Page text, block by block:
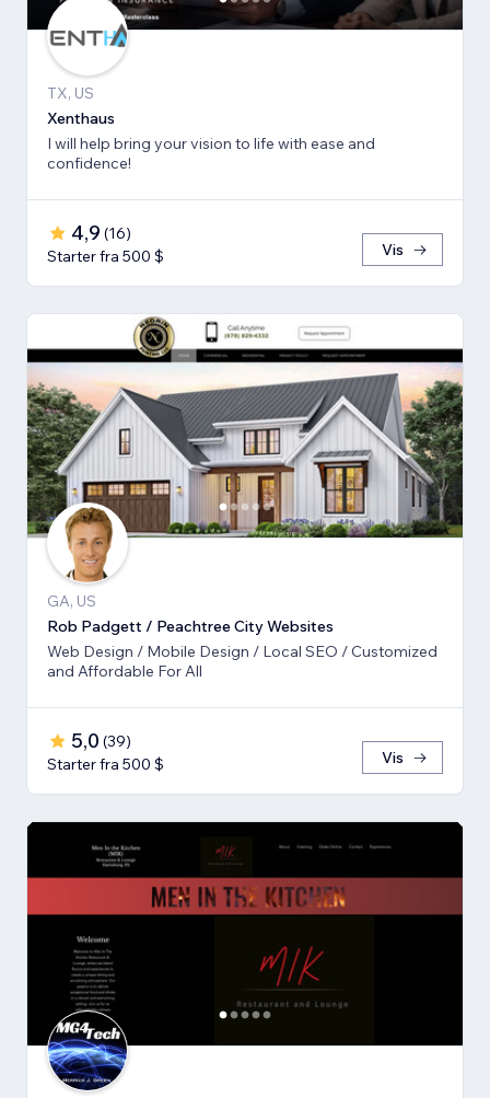
TX, US
Xenthaus
I will help bring your vision to life with ease and
confidence!
4,9 (16)
Starter fra 500 $
Vis
GA, US
Rob Padgett / Peachtree City Websites
Web Design / Mobile Design / Local SEO / Customized
and Affordable For All
5,0 (39)
Starter fra 500 $
Vis